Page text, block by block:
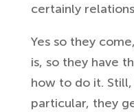
certainly
Yes so they
is, so they have
how to do it.
particular, they